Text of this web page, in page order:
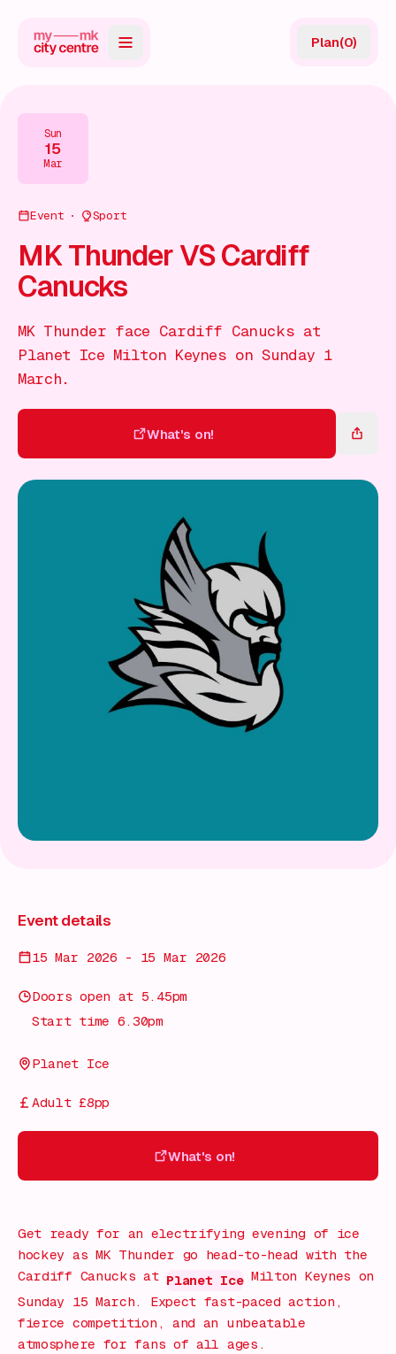
Directory
Guides
Events
Plan(0)
Sun
15
Mar
Event Sport
MK Thunder VS Cardiff
Canucks
MK Thunder face Cardiff Canucks at
Planet Ice Milton Keynes on Sunday 1
March.
What's on!
What's on!
Event details
15 Mar 2026 - 15 Mar 2026
Doors open at 5.45pm
Start time 6.30pm
Planet Ice
Adult £8pp
What's on!
Get ready for an electrifying evening of ice
hockey as MK Thunder go head-to-head with the
Cardiff Canucks at Planet IceMilton Keynes on
Sunday 15 March. Expect fast-paced action,
fierce competition, and an unbeatable
atmosphere for fans of all ages.